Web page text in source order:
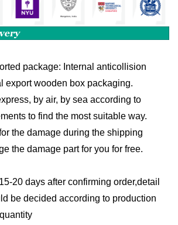
package: Internal anticollision
export wooden box packaging.
by air, by sea according to
to find the most suitable way.
the damage during the shipping
the damage part for you for free.
15-20 days after confirming order,detail
be decided according to production